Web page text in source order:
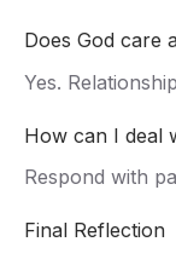
Does God care
Yes.
How can I deal
Respond with
Final Reflection